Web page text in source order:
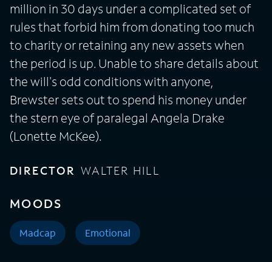
million in 30 days under a complicated set of
rules that forbid him from donating too much
to charity or retaining any new assets when
the period is up. Unable to share details about
the will's odd conditions with anyone,
Brewster sets out to spend his money under
the stern eye of paralegal Angela Drake
(Lonette McKee).
DIRECTOR WALTER HILL
MOODS
Madcap Emotional